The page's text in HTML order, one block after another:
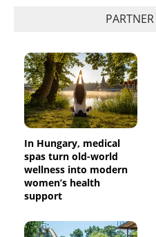
In Hungary, medical
spas turn old-world
wellness into modern
women’s health
support